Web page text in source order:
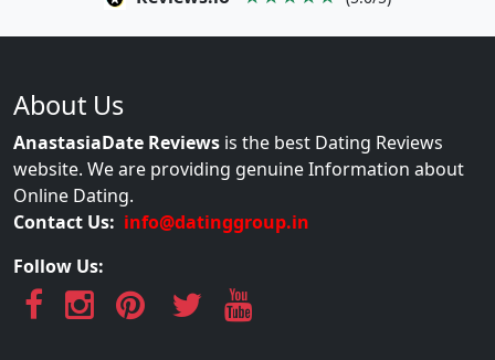
About Us
AnastasiaDate Reviews is the best Dating Reviews
website. We are providing genuine Information about
Online Dating.
Contact Us: info@datinggroup.in
Follow Us: